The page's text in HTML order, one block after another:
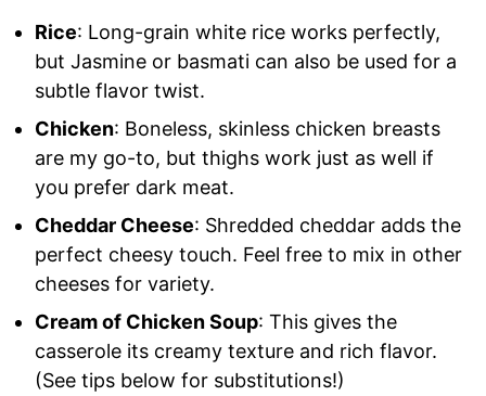
Rice: Long-grain white rice works perfectly,
but Jasmine or basmati can also be used for a
subtle flavor twist.
Chicken: Boneless, skinless chicken breasts
are my go-to, but thighs work just as well if
you prefer dark meat.
Cheddar Cheese: Shredded cheddar adds the
perfect cheesy touch. Feel free to mix in other
cheeses for variety.
Cream of Chicken Soup: This gives the
casserole its creamy texture and rich flavor.
(See tips below for substitutions!)